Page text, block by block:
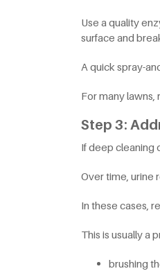
Use a quality
surface and
A quick spray-
For many
Step 3:
If deep cleaning
Over time, urine
In these cases,
This is usually a
brushing